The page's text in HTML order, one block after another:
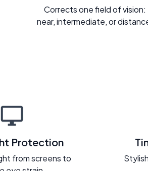
Corrects one field of vision:
near, intermediate, or
Protection
from screens to